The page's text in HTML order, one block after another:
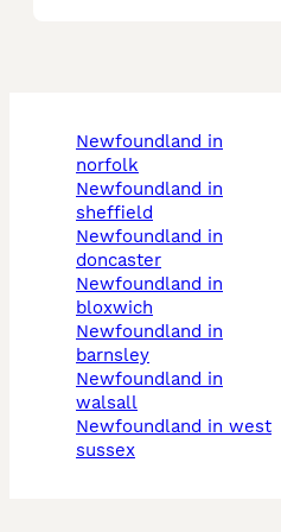
newfoundland in
norfolk
newfoundland in
sheffield
newfoundland in
doncaster
newfoundland in
bloxwich
newfoundland in
barnsley
newfoundland in
walsall
newfoundland in west
sussex